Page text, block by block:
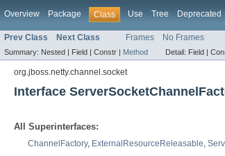
Overview Package Class Use Tree Deprecated
Prev Class Next Class Frames No Frames
Summary: Nested | Field | Constr | Method Detail: Field |
org.jboss.netty.channel.socket
Interface
All Superinterfaces:
ChannelFactory, ExternalResourceReleasable,